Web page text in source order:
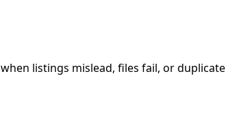
when listings mislead, files fail, or duplicate